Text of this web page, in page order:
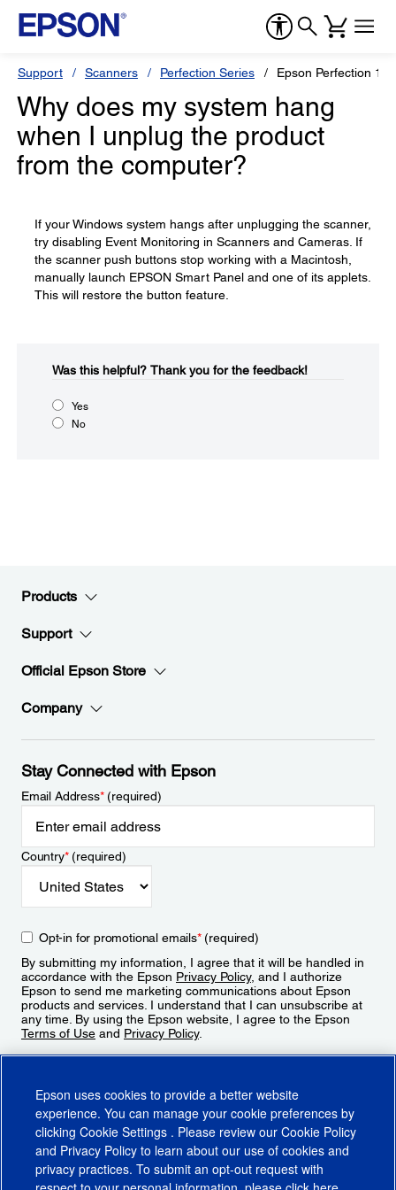
Support Scanners Perfection Series Epson Perfection
Why does my system hang
when I unplug the product
from the computer?
If your Windows system hangs after unplugging the scanner,
try disabling Event Monitoring in Scanners and Cameras. If
the scanner push buttons stop working with a Macintosh,
manually launch EPSON Smart Panel and one of its applets.
This will restore the button feature.
Was this helpful?​ Thank you for the feedback!
Yes
No
Products
Support
Official Epson Store
Company
Stay Connected with Epson
Email Address*(required)
Country*(required)
Opt-in for promotional emails*(required)
By submitting my information, I agree that it will be handled in
accordance with the Epson Privacy Policy, and I authorize
Epson to send me marketing communications about Epson
products and services. I understand that I can unsubscribe at
any time. By using the Epson website, I agree to the Epson
Terms of Use and Privacy Policy.
Epson uses cookies to provide a better website
experience. You can manage your cookie preferences by
clicking Cookie Settings . Please review our Cookie Policy
and Privacy Policy to learn about our use of cookies and
privacy practices. To submit an opt-out request with